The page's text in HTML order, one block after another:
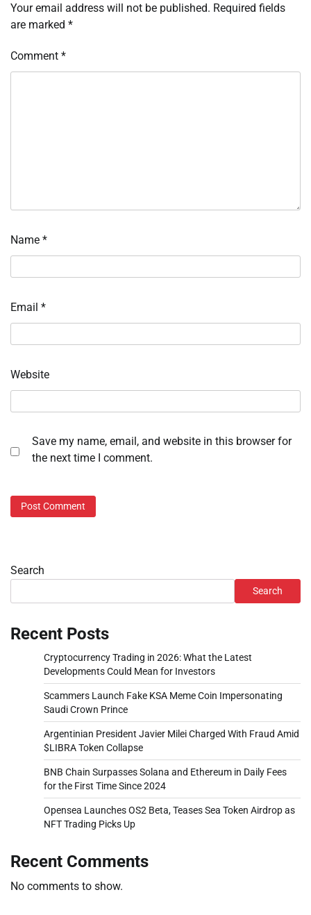
Your email address will not be published. Required fields
are marked *
Comment *
Name *
Email *
Website
Save my name, email, and website in this browser for
the next time I comment.
Search
Search
Recent Posts
Cryptocurrency Trading in 2026: What the Latest
Developments Could Mean for Investors
Scammers Launch Fake KSA Meme Coin Impersonating
Saudi Crown Prince
Argentinian President Javier Milei Charged With Fraud Amid
$LIBRA Token Collapse
BNB Chain Surpasses Solana and Ethereum in Daily Fees
for the First Time Since 2024
Opensea Launches OS2 Beta, Teases Sea Token Airdrop as
NFT Trading Picks Up
Recent Comments
No comments to show.